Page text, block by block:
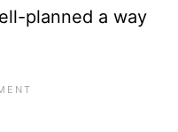
planned a way